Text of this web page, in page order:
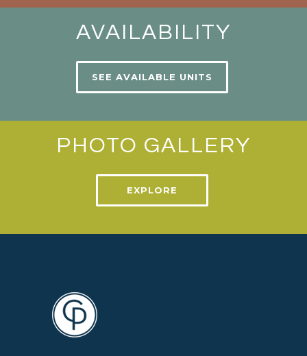
AVAILABILITY
SEE AVAILABLE UNITS
PHOTO GALLERY
EXPLORE